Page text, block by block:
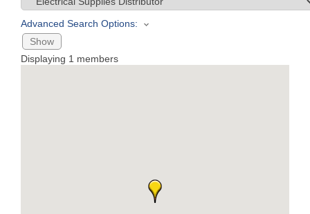
Advanced Search Options:
Show
Displaying 1 members